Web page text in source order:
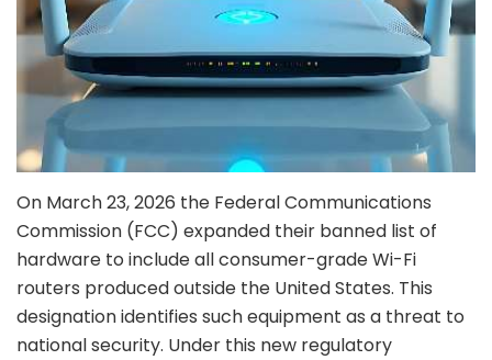
On March 23, 2026 the Federal Communications
Commission (FCC) expanded their banned list of
hardware to include all consumer-grade Wi-Fi
routers produced outside the United States. This
designation identifies such equipment as a threat to
national security. Under this new regulatory